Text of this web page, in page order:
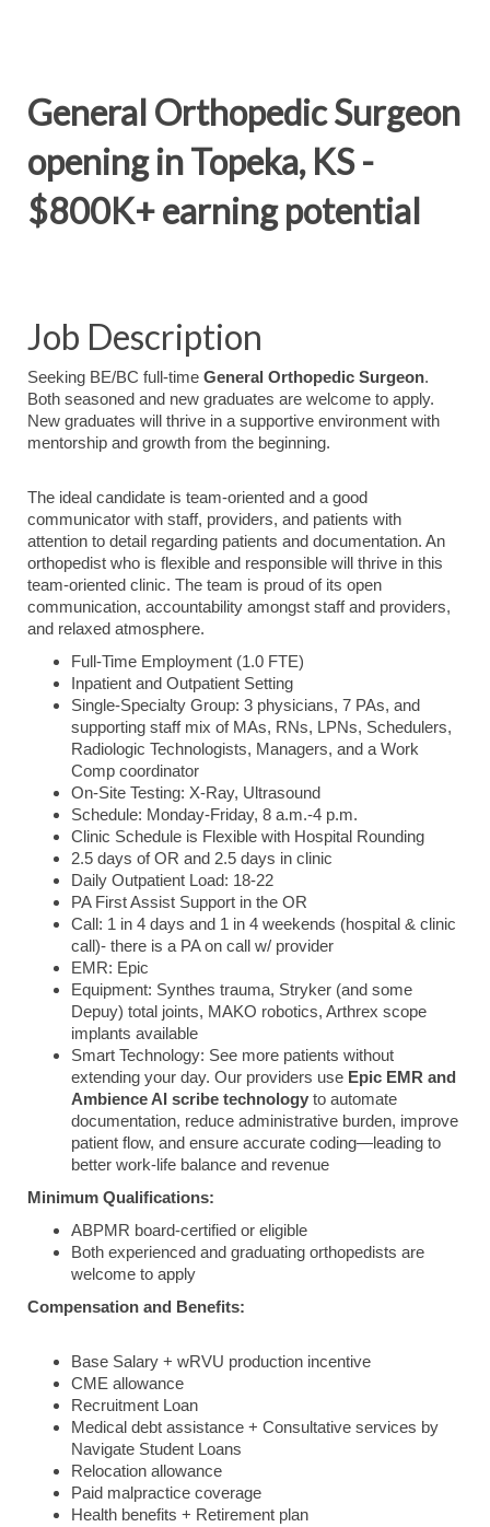
General Orthopedic Surgeon
opening in Topeka, KS -
$800K+ earning potential
Job Description
Seeking BE/BC full-time General Orthopedic Surgeon.
Both seasoned and new graduates are welcome to apply.
New graduates will thrive in a supportive environment with
mentorship and growth from the beginning.
The ideal candidate is team-oriented and a good
communicator with staff, providers, and patients with
attention to detail regarding patients and documentation. An
orthopedist who is flexible and responsible will thrive in this
team-oriented clinic. The team is proud of its open
communication, accountability amongst staff and providers,
and relaxed atmosphere.
Full-Time Employment (1.0 FTE)
Inpatient and Outpatient Setting
Single-Specialty Group: 3 physicians, 7 PAs, and
supporting staff mix of MAs, RNs, LPNs, Schedulers,
Radiologic Technologists, Managers, and a Work
Comp coordinator
On-Site Testing: X-Ray, Ultrasound
Schedule: Monday-Friday, 8 a.m.-4 p.m.
Clinic Schedule is Flexible with Hospital Rounding
2.5 days of OR and 2.5 days in clinic
Daily Outpatient Load: 18-22
PA First Assist Support in the OR
Call: 1 in 4 days and 1 in 4 weekends (hospital & clinic
call)- there is a PA on call w/ provider
EMR: Epic
Equipment: Synthes trauma, Stryker (and some
Depuy) total joints, MAKO robotics, Arthrex scope
implants available
Smart Technology: See more patients without
extending your day. Our providers use Epic EMR and
Ambience AI scribe technology to automate
documentation, reduce administrative burden, improve
patient flow, and ensure accurate coding—leading to
better work-life balance and revenue
Minimum Qualifications:
ABPMR board-certified or eligible
Both experienced and graduating orthopedists are
welcome to apply
Compensation and Benefits:
Base Salary + wRVU production incentive
CME allowance
Recruitment Loan
Medical debt assistance + Consultative services by
Navigate Student Loans
Relocation allowance
Paid malpractice coverage
Health benefits + Retirement plan